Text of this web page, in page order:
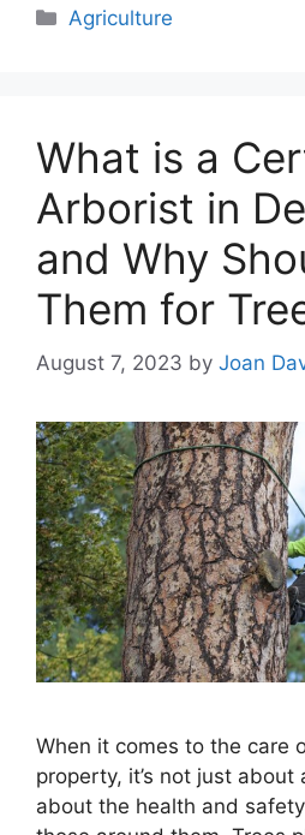
Categories
Agriculture
What is a
Arborist in
and Why
Them for
August 7, 2023 by Joan
When it comes to the care
property, it’s not just about
about the health and